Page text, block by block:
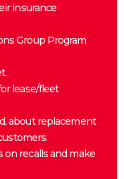
insurance
Group Program
lease/fleet
about replacement
recalls and make